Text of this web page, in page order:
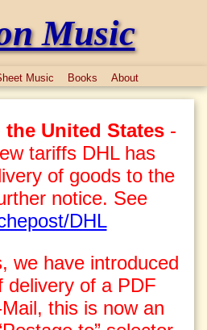
Music
Music Books About
United States-
tariffs DHL has
of goods to the
notice. See
DHL
we have introduced
delivery of a PDF
this is now an